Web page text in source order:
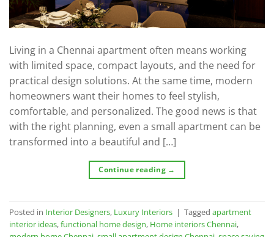
Living in a Chennai apartment often means working
with limited space, compact layouts, and the need for
practical design solutions. At the same time, modern
homeowners want their homes to feel stylish,
comfortable, and personalized. The good news is that
with the right planning, even a small apartment can be
transformed into a beautiful and […]
Continue reading →
Posted in Interior Designers, Luxury Interiors | Tagged apartment
interior ideas,functional home design, Home interiors Chennai,